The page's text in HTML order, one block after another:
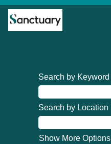
Search by Keyword
Search by Location
Show More Options